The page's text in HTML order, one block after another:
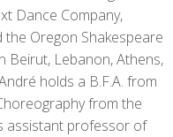
Dance Company,
the Oregon Shakespeare
Beirut, Lebanon, Athens,
holds a B.F.A. from
from the
assistant professor of